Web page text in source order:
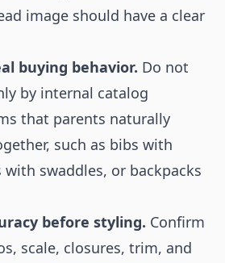
image should have a clear
buying behavior. Do not
by internal catalog
that parents naturally
such as bibs with
swaddles, or backpacks
before styling. Confirm
scale, closures, trim, and